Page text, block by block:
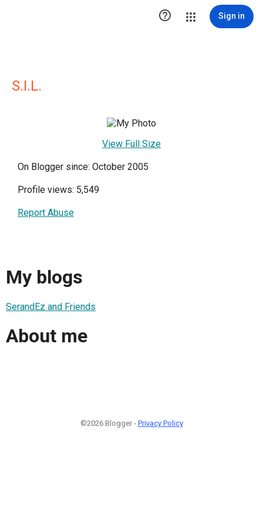
 Sign in
S.I.L.
View Full Size
On Blogger since: October 2005
Profile views: 5,549
Report Abuse
My blogs
SerandEz and Friends
About me
©2026 Blogger - Privacy Policy